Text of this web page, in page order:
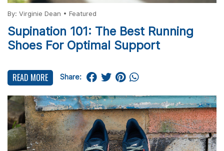
By: Virginie Dean • Featured
Supination 101: The Best Running
Shoes For Optimal Support
READ MORE Share: